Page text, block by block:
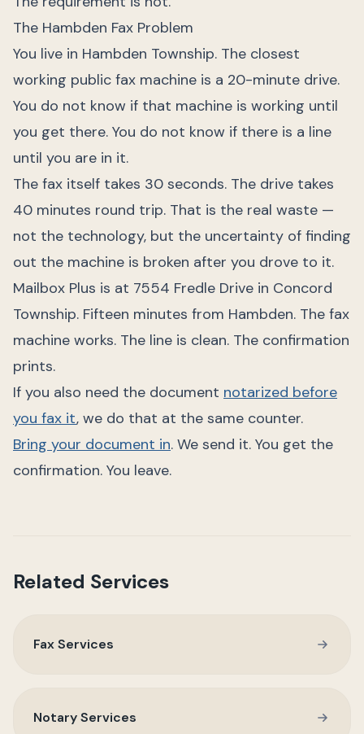
The Hambden Fax Problem
You live in Hambden Township. The closest
working public fax machine is a 20-minute drive.
You do not know if that machine is working until
you get there. You do not know if there is a line
until you are in it.
The fax itself takes 30 seconds. The drive takes
40 minutes round trip. That is the real waste —
not the technology, but the uncertainty of finding
out the machine is broken after you drove to it.
Mailbox Plus is at 7554 Fredle Drive in Concord
Township. Fifteen minutes from Hambden. The fax
machine works. The line is clean. The confirmation
prints.
If you also need the document notarized before
you fax it, we do that at the same counter.
Bring your document in. We send it. You get the
confirmation. You leave.
Related Services
Fax Services
Notary Services